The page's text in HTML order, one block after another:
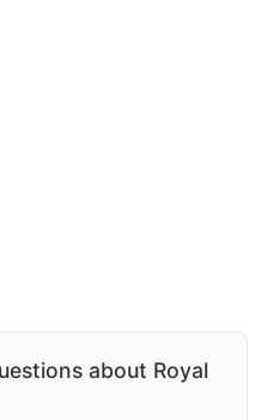
about Royal